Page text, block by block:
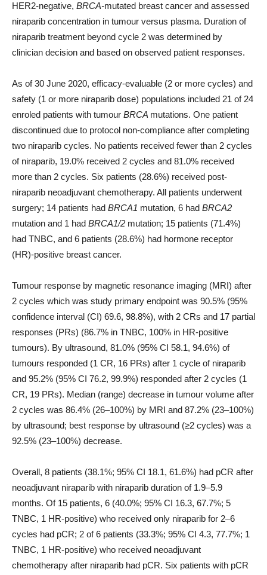
HER2-negative, BRCA-mutated breast cancer and assessed
niraparib concentration in tumour versus plasma. Duration of
niraparib treatment beyond cycle 2 was determined by
clinician decision and based on observed patient responses.
As of 30 June 2020, efficacy-evaluable (2 or more cycles) and
safety (1 or more niraparib dose) populations included 21 of 24
enroled patients with tumour BRCA mutations. One patient
discontinued due to protocol non-compliance after completing
two niraparib cycles. No patients received fewer than 2 cycles
of niraparib, 19.0% received 2 cycles and 81.0% received
more than 2 cycles. Six patients (28.6%) received post-
niraparib neoadjuvant chemotherapy. All patients underwent
surgery; 14 patients had BRCA1 mutation, 6 had BRCA2
mutation and 1 had BRCA1/2 mutation; 15 patients (71.4%)
had TNBC, and 6 patients (28.6%) had hormone receptor
(HR)-positive breast cancer.
Tumour response by magnetic resonance imaging (MRI) after
2 cycles which was study primary endpoint was 90.5% (95%
confidence interval (CI) 69.6, 98.8%), with 2 CRs and 17 partial
responses (PRs) (86.7% in TNBC, 100% in HR-positive
tumours). By ultrasound, 81.0% (95% CI 58.1, 94.6%) of
tumours responded (1 CR, 16 PRs) after 1 cycle of niraparib
and 95.2% (95% CI 76.2, 99.9%) responded after 2 cycles (1
CR, 19 PRs). Median (range) decrease in tumour volume after
2 cycles was 86.4% (26–100%) by MRI and 87.2% (23–100%)
by ultrasound; best response by ultrasound (≥2 cycles) was a
92.5% (23–100%) decrease.
Overall, 8 patients (38.1%; 95% CI 18.1, 61.6%) had pCR after
neoadjuvant niraparib with niraparib duration of 1.9–5.9
months. Of 15 patients, 6 (40.0%; 95% CI 16.3, 67.7%; 5
TNBC, 1 HR-positive) who received only niraparib for 2–6
cycles had pCR; 2 of 6 patients (33.3%; 95% CI 4.3, 77.7%; 1
TNBC, 1 HR-positive) who received neoadjuvant
chemotherapy after niraparib had pCR. Six patients with pCR